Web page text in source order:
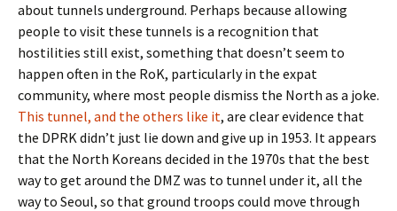
about tunnels underground. Perhaps because allowing
people to visit these tunnels is a recognition that
hostilities still exist, something that doesn’t seem to
happen often in the RoK, particularly in the expat
community, where most people dismiss the North as a joke.
This tunnel, and the others like it, are clear evidence that
the DPRK didn’t just lie down and give up in 1953. It appears
that the North Koreans decided in the 1970s that the best
way to get around the DMZ was to tunnel under it, all the
way to Seoul, so that ground troops could move through